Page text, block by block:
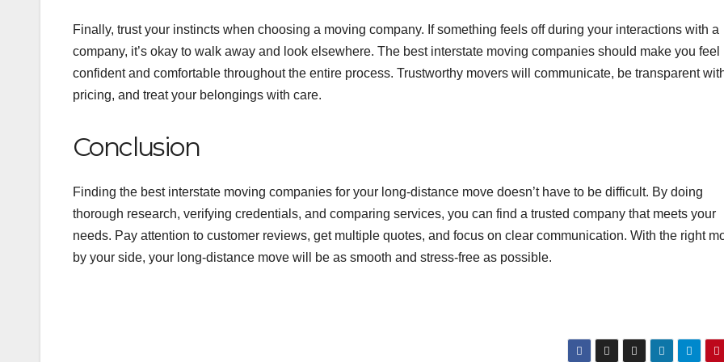
Finally, trust your instincts when choosing a moving company. If something feels off during your interactions with a
company, it’s okay to walk away and look elsewhere. The best interstate moving companies should make you feel
confident and comfortable throughout the entire process. Trustworthy movers will communicate, be transparent
pricing, and treat your belongings with care.
Conclusion
Finding the best interstate moving companies for your long-distance move doesn’t have to be difficult. By doing
thorough research, verifying credentials, and comparing services, you can find a trusted company that meets your
needs. Pay attention to customer reviews, get multiple quotes, and focus on clear communication. With the right
by your side, your long-distance move will be as smooth and stress-free as possible.